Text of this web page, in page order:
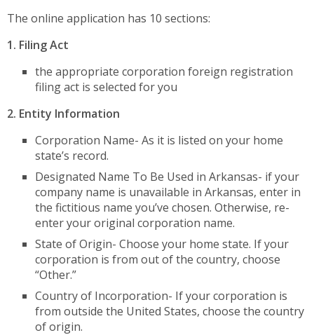
The online application has 10 sections:
1. Filing Act
the appropriate corporation foreign registration
filing act is selected for you
2. Entity Information
Corporation Name- As it is listed on your home
state’s record.
Designated Name To Be Used in Arkansas- if your
company name is unavailable in Arkansas, enter in
the fictitious name you’ve chosen. Otherwise, re-
enter your original corporation name.
State of Origin- Choose your home state. If your
corporation is from out of the country, choose
“Other.”
Country of Incorporation- If your corporation is
from outside the United States, choose the country
of origin.